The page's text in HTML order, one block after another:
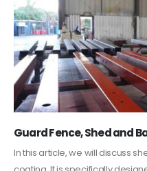
Guard Fence, Shed and
In this article, we will discuss